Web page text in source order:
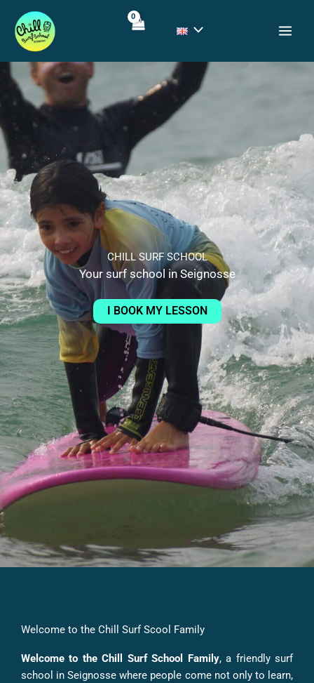
content
CHILL SURF SCHOOL
Your surf school in Seignosse
I BOOK MY LESSON
Welcome to the Chill Surf Scool Family
Welcome to the Chill Surf School Family, a friendly surf
school in Seignosse where people come not only to learn,